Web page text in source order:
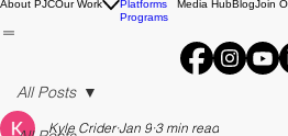
Campaigns
Platforms
All Posts